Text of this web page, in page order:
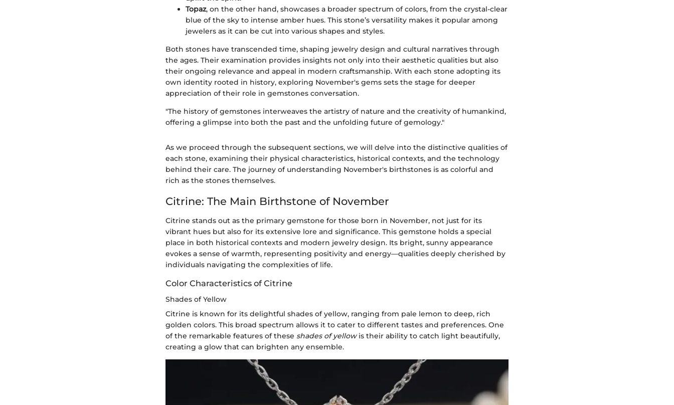
Topaz, on the other hand, showcases a broader spectrum of colors, from the crystal-clear
blue of the sky to intense amber hues. This stone’s versatility makes it popular among
jewelers as it can be cut into various shapes and styles.
Both stones have transcended time, shaping jewelry design and cultural narratives through
the ages. Their examination provides insights not only into their aesthetic qualities but also
their ongoing relevance and appeal in modern craftsmanship. With each stone adopting its
own identity rooted in history, exploring November's gems sets the stage for deeper
appreciation of their role in gemstones conversation.
"The history of gemstones interweaves the artistry of nature and the creativity of humankind,
offering a glimpse into both the past and the unfolding future of gemology."
As we proceed through the subsequent sections, we will delve into the distinctive qualities of
each stone, examining their physical characteristics, historical contexts, and the technology
behind their care. The journey of understanding November's birthstones is as colorful and
rich as the stones themselves.
Citrine: The Main Birthstone of November
Citrine stands out as the primary gemstone for those born in November, not just for its
vibrant hues but also for its extensive lore and significance. This gemstone holds a special
place in both historical contexts and modern jewelry design. Its bright, sunny appearance
evokes a sense of warmth, representing positivity and energy—qualities deeply cherished by
individuals navigating the complexities of life.
Color Characteristics of Citrine
Shades of Yellow
Citrine is known for its delightful shades of yellow, ranging from pale lemon to deep, rich
golden colors. This broad spectrum allows it to cater to different tastes and preferences. One
of the remarkable features of these shades of yellowis their ability to catch light beautifully,
creating a glow that can brighten any ensemble.